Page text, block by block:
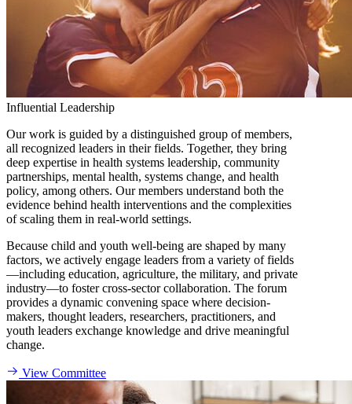
Influential Leadership
Our work is guided by a distinguished group of members,
all recognized leaders in their fields. Together, they bring
deep expertise in health systems leadership, community
partnerships, mental health, systems change, and health
policy, among others. Our members understand both the
evidence behind health interventions and the complexities
of scaling them in real-world settings.
Because child and youth well-being are shaped by many
factors, we actively engage leaders from a variety of fields
—including education, agriculture, the military, and private
industry—to foster cross-sector collaboration. The forum
provides a dynamic convening space where decision-
makers, thought leaders, researchers, practitioners, and
youth leaders exchange knowledge and drive meaningful
change.
View Committee